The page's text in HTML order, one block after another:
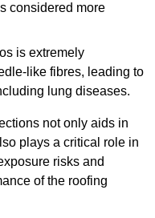
considered more
is extremely
like fibres, leading to
lung diseases.
not only aids in
plays a critical role in
risks and
of the roofing